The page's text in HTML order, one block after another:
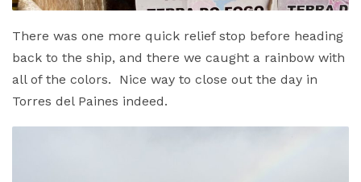
There was one more quick relief stop before heading
back to the ship, and there we caught a rainbow with
all of the colors. Nice way to close out the day in
Torres del Paines indeed.